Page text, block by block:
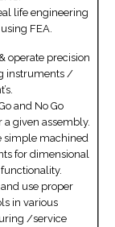
life engineering
FEA.
operate precision
instruments /
and No Go
a given assembly.
simple machined
for dimensional
use proper
in various
/service